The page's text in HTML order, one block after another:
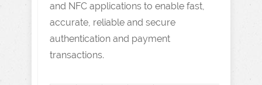
and NFC applications to enable fast,
accurate, reliable and secure
authentication and payment
transactions.